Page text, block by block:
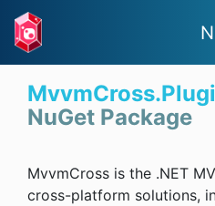
NuGet Package
MvvmCross is the .NET
cross-platform solutions,